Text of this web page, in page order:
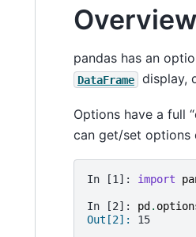
Overview
pandas has an
DataFrame display,
Options have a full
can get/set
In [1]: import
In [2]: pd .
Out[2]: 15